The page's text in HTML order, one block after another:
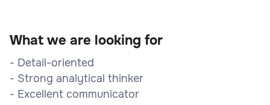
What we are looking for
- Detail-oriented
- Strong analytical thinker
- Excellent communicator